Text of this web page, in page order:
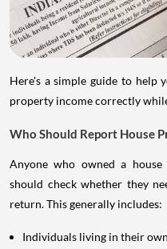
Here's a simple guide to help
property income correctly
Who Should Report House
Anyone who owned a
should check whether they
return. This generally includes:
Individuals living in their